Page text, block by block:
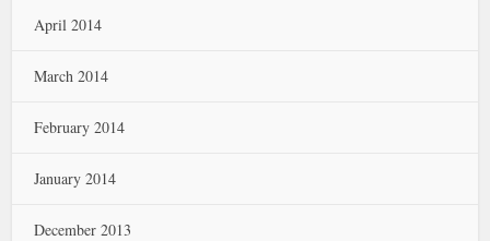
April 2014
March 2014
February 2014
January 2014
December 2013